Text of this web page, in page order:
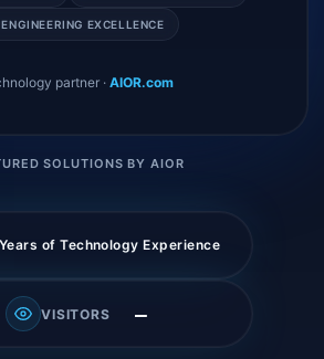
ENGINEERING EXCELLENCE
partner · AIOR.com
SOLUTIONS BY AIOR
of Technology Experience
VISITORS —